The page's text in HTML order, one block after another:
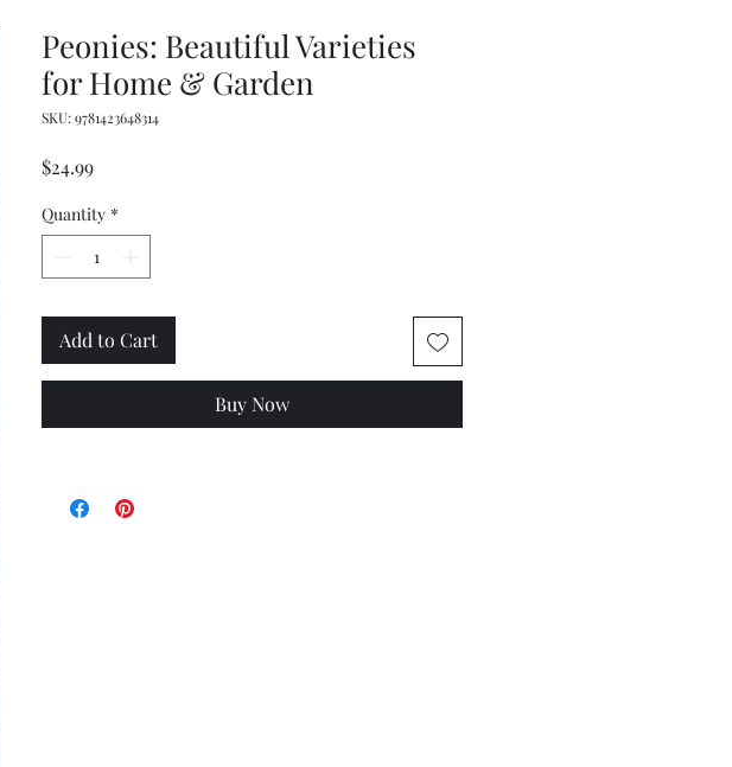
Peonies: Beautiful Varieties
for Home & Garden
SKU: 9781423648314
$24.99Price
Quantity *
Add to Cart
Buy Now